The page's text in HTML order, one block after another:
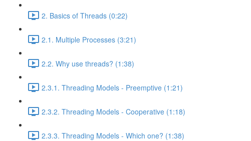
2. Basics of Threads (0:22)
2.1. Multiple Processes (3:21)
2.2. Why use threads? (1:38)
2.3.1. Threading Models - Preemptive (1:21)
2.3.2. Threading Models - Cooperative (1:18)
2.3.3. Threading Models - Which one? (1:38)